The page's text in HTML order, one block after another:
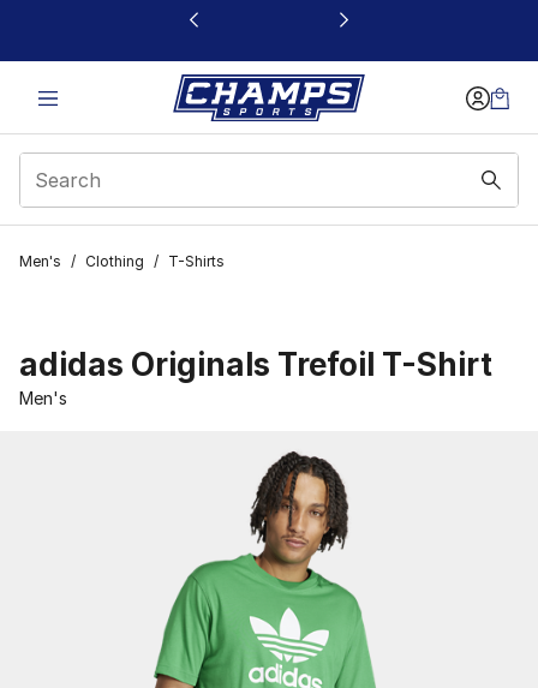
This link will open in a new window
Men's / Clothing / T-Shirts
adidas Originals Trefoil T-Shirt
Men's